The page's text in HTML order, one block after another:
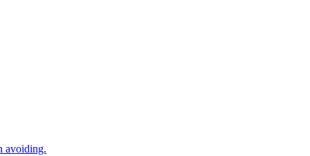
avoiding.